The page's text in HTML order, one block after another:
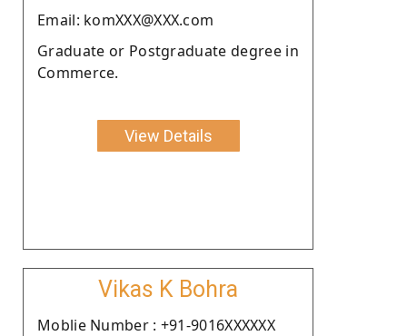
Email: komXXX@XXX.com
Graduate or Postgraduate degree in
Commerce.
View Details
Vikas K Bohra
Moblie Number : +91-9016XXXXXX